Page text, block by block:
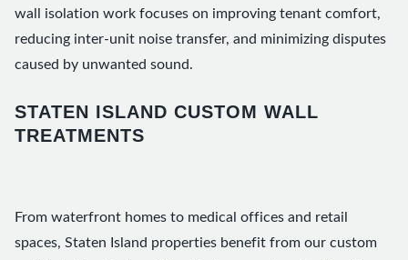
wall isolation work focuses on improving tenant comfort,
reducing inter-unit noise transfer, and minimizing disputes
caused by unwanted sound.
STATEN ISLAND CUSTOM WALL
TREATMENTS
From waterfront homes to medical offices and retail
spaces, Staten Island properties benefit from our custom